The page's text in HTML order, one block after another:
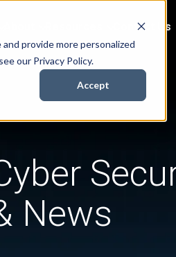
provide more personalized
our Privacy Policy.
Accept
Contact Us
News